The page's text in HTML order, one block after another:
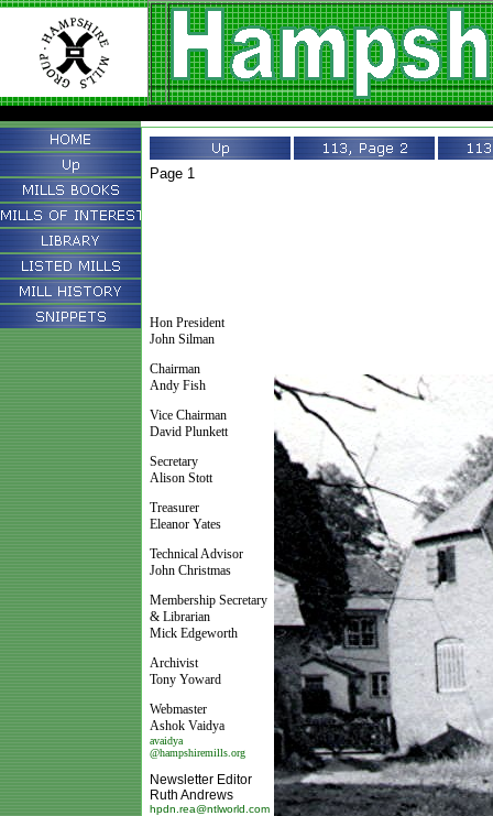
Page 1
Hon President
John Silman
Chairman
Andy Fish
Vice Chairman
David Plunkett
Secretary
Alison Stott
Treasurer
Eleanor Yates
Technical Advisor
John Christmas
Membership Secretary
& Librarian
Mick Edgeworth
Archivist
Tony Yoward
Webmaster
Ashok Vaidya
avaidya
@hampshiremills.org
Newsletter Editor
Ruth Andrews
hpdn.rea@ntlworld.com